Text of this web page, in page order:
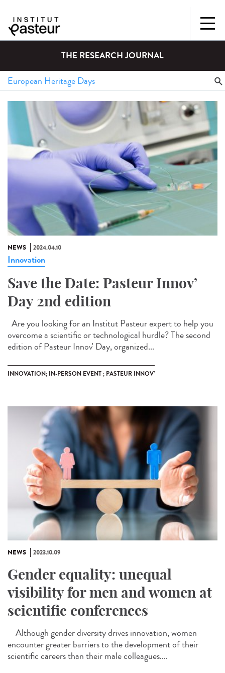
THE RESEARCH JOURNAL
NEWS 2024.04.10
Innovation
Save the Date: Pasteur Innov’
Day 2nd edition
Are you looking for an Institut Pasteur expert to help you
overcome a scientific or technological hurdle? The second
edition of Pasteur Innov' Day, organized...
INNOVATION; IN-PERSON EVENT ; PASTEUR INNOV’
NEWS 2023.10.09
Gender equality: unequal
visibility for men and women at
scientific conferences
Although gender diversity drives innovation, women
encounter greater barriers to the development of their
scientific careers than their male colleagues....